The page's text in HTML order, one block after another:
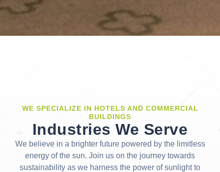
WE SPECIALIZE IN HOTELS AND COMMERCIAL
BUILDINGS
Industries We Serve
We believe in a brighter future powered by the limitless
energy of the sun. Join us on the journey towards
sustainability as we harness the power of sunlight to